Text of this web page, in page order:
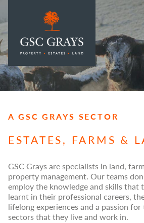
MAIN
A GSC GRAYS SECTOR
ESTATES, FARMS &
GSC Grays are specialists in land,
property management. Our teams
employ the knowledge and skills that
learnt in their professional careers,
lifelong experiences and a passion for
sectors that they live and work in.